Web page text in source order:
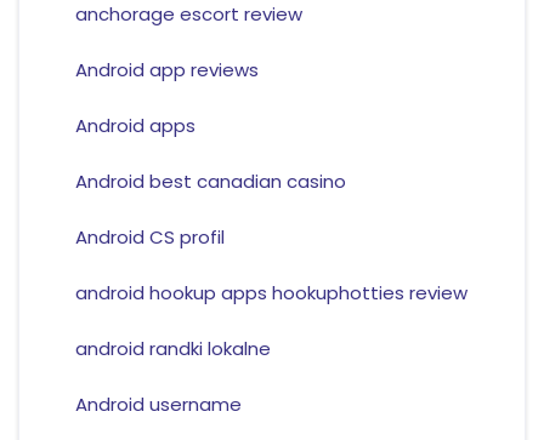
anchorage escort review
Android app reviews
Android apps
Android best canadian casino
Android CS profil
android hookup apps hookuphotties review
android randki lokalne
Android username